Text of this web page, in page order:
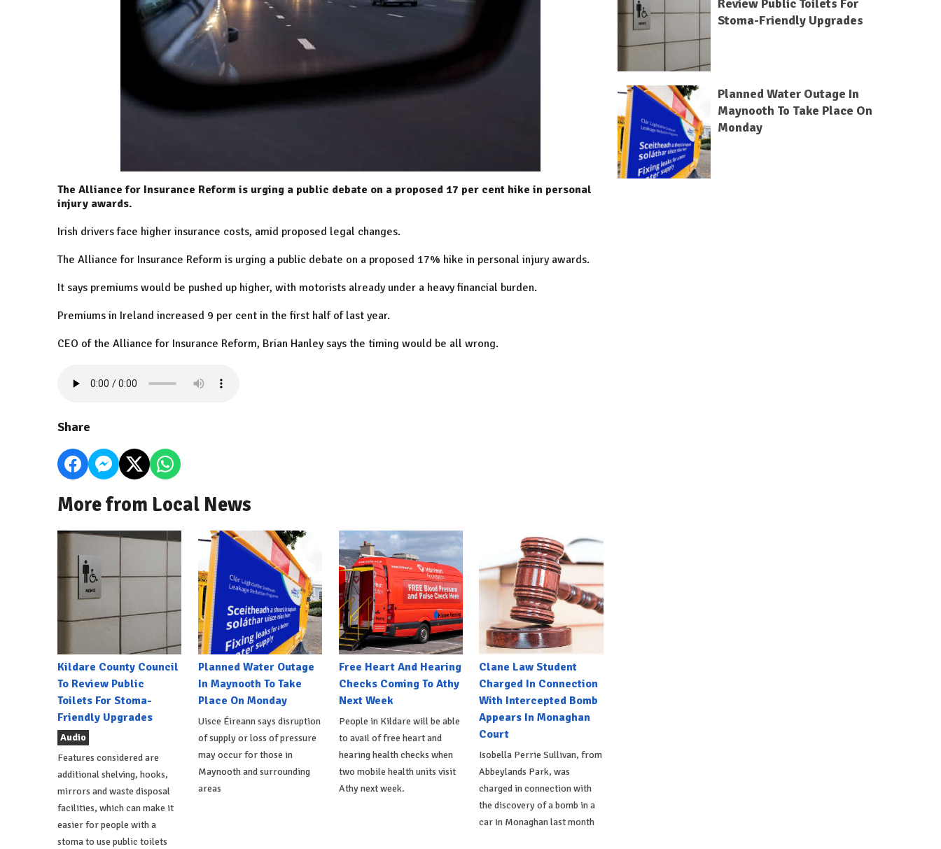
The Alliance for Insurance Reform is urging a public debate on a proposed 17 per cent hike in personal
injury awards.
Irish drivers face higher insurance costs, amid proposed legal changes.
The Alliance for Insurance Reform is urging a public debate on a proposed 17% hike in personal injury awards.
It says premiums would be pushed up higher, with motorists already under a heavy financial burden.
Premiums in Ireland increased 9 per cent in the first half of last year.
CEO of the Alliance for Insurance Reform, Brian Hanley says the timing would be all wrong.
Share
More from Local News
Kildare County Council
To Review Public
Toilets For Stoma-
Friendly Upgrades
Audio
Features considered are
additional shelving, hooks,
mirrors and waste disposal
facilities, which can make it
easier for people with a
stoma to use public toilets
Planned Water Outage
In Maynooth To Take
Place On Monday
Uisce Éireann says disruption
of supply or loss of pressure
may occur for those in
Maynooth and surrounding
areas
Free Heart And Hearing
Checks Coming To Athy
Next Week
People in Kildare will be able
to avail of free heart and
hearing health checks when
two mobile health units visit
Athy next week.
Clane Law Student
Charged In Connection
With Intercepted Bomb
Appears In Monaghan
Court
Isobella Perrie Sullivan, from
Abbeylands Park, was
charged in connection with
the discovery of a bomb in a
car in Monaghan last month
Review Public Toilets For
Stoma-Friendly Upgrades
Planned Water Outage In
Maynooth To Take Place On
Monday